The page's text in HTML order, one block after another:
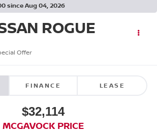
since Aug 04, 2026
ROGUE
Offer
FINANCE LEASE
$32,114
MCGAVOCK PRICE